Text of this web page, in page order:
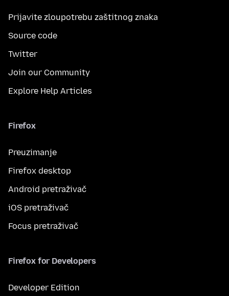
Prijavite zloupotrebu zaštitnog znaka
Source code
Twitter
Join our Community
Explore Help Articles
Firefox
Preuzimanje
Firefox desktop
Android pretraživač
iOS pretraživač
Focus pretraživač
Firefox for Developers
Developer Edition